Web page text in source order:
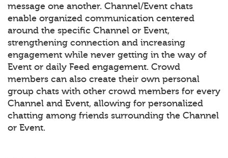
message one another. Channel/Event chats
enable organized communication centered
around the specific Channel or Event,
strengthening connection and increasing
engagement while never getting in the way of
Event or daily Feed engagement. Crowd
members can also create their own personal
group chats with other crowd members for every
Channel and Event, allowing for personalized
chatting among friends surrounding the Channel
or Event.